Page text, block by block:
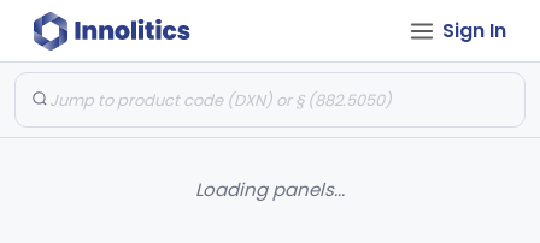
Sign In
Loading panels...